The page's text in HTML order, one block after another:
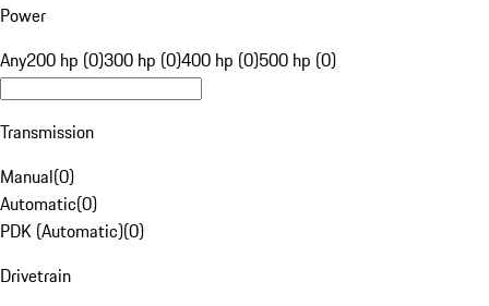
Power
Any200 hp (0)300 hp (0)400 hp (0)500 hp (0)
Transmission
Manual(0)
Automatic(0)
PDK (Automatic)(0)
Drivetrain